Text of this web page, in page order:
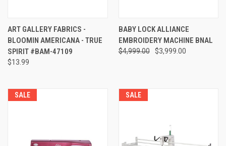
ART GALLERY FABRICS -
BLOOMIN AMERICANA - TRUE
SPIRIT #BAM-47109
$13.99
BABY LOCK ALLIANCE
EMBROIDERY MACHINE BNAL
$4,999.00 $3,999.00
SALE SALE